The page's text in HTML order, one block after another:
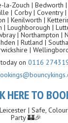
Zouch | Bedworth |
| Corby | Coventry
| Kenilworth |
| Loughborough |
| Northampton |
| Rutland |
|
on 0116
HERE TO
| Safe,
Party 🏰🎉